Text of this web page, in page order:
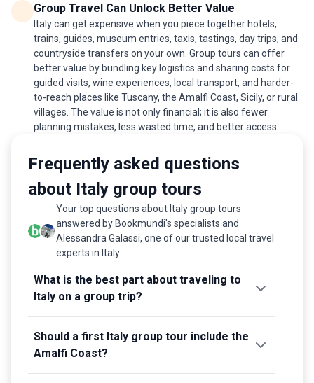
Group Travel Can Unlock Better Value
Italy can get expensive when you piece together hotels,
trains, guides, museum entries, taxis, tastings, day trips, and
countryside transfers on your own. Group tours can offer
better value by bundling key logistics and sharing costs for
guided visits, wine experiences, local transport, and harder-
to-reach places like Tuscany, the Amalfi Coast, Sicily, or rural
villages. The value is not only financial; it is also fewer
planning mistakes, less wasted time, and better access.
Frequently asked questions
about Italy group tours
Your top questions about Italy group tours
answered by Bookmundi's specialists and
Alessandra Galassi, one of our trusted local travel
experts in Italy.
What is the best part about traveling to
Italy on a group trip?
Should a first Italy group tour include the
Amalfi Coast?